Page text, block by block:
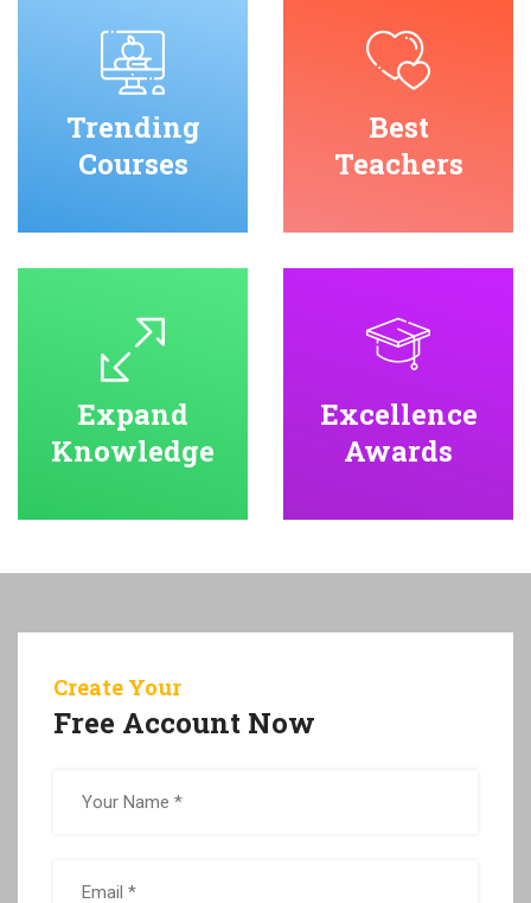
Trending
Courses
Best
Teachers
Expand
Knowledge
Excellence
Awards
Create Your
Free Account Now